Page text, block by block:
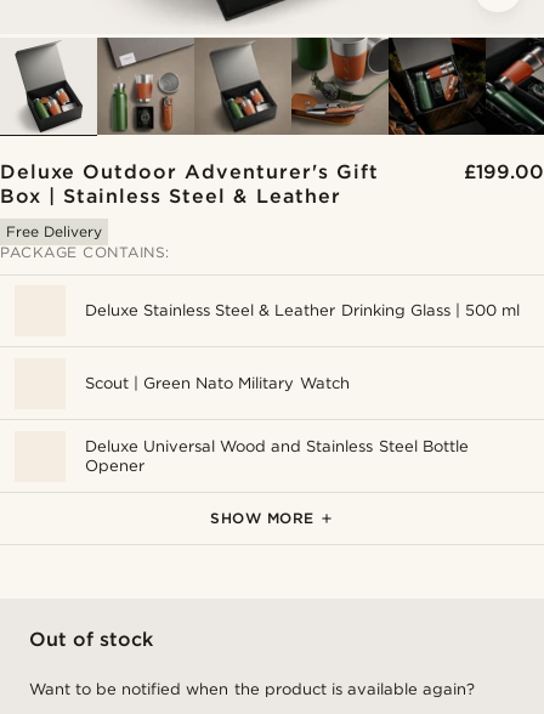
Deluxe Outdoor Adventurer's Gift
Box | Stainless Steel & Leather
£199.00
Free Delivery
PACKAGE CONTAINS:
Deluxe Stainless Steel & Leather Drinking Glass | 500 ml
Scout | Green Nato Military Watch
Deluxe Universal Wood and Stainless Steel Bottle
Opener
Army Green 500 ml Vacuum Flask
SHOW MORE
Out of stock
Want to be notified when the product is available again?